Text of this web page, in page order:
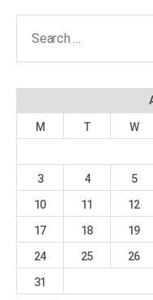
M T W
3
4 5
10
11 12
17
18 19
24
25 26
31